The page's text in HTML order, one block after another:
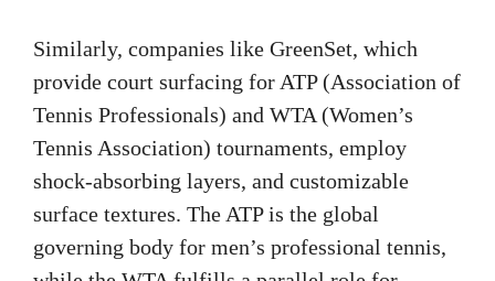
Similarly, companies like GreenSet, which
provide court surfacing for ATP (Association of
Tennis Professionals) and WTA (Women’s
Tennis Association) tournaments, employ
shock-absorbing layers, and customizable
surface textures. The ATP is the global
governing body for men’s professional tennis,